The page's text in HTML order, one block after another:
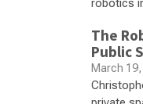
robotics
The
Public
March